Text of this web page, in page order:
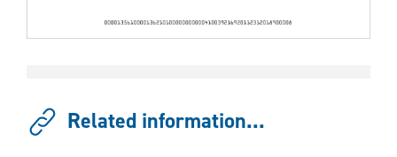
Related information...